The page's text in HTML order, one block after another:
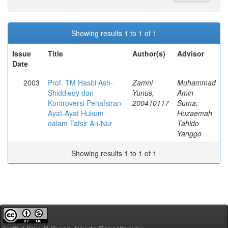
Showing results 1 to 1 of 1
Issue
Date
Title Author(s) Advisor
2003
Prof. TM Hasbi Ash-
Shiddieqy dan
Kontroversi Penafsiran
Ayat-Ayat Hukum
dalam Tafsir An-Nur
Zamni
Yunus,
200410117
Muhammad
Amin
Suma;
Huzaemah
Tahido
Yanggo
Showing results 1 to 1 of 1